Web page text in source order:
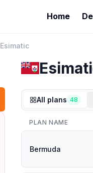
Home
Esimatic
All plans 48
PLAN NAME
Bermuda